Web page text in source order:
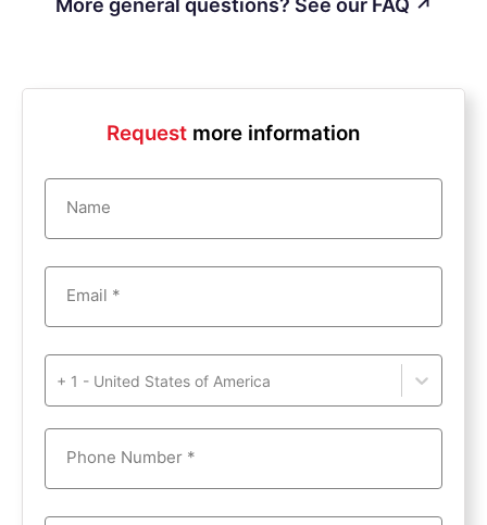
More general questions? See our FAQ ↗
Request more information
Name
Email *
+ 1 - United States of America
Phone Number *